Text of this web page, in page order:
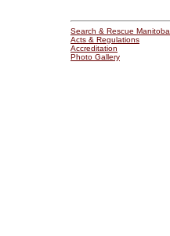
Search & Rescue Manitoba
Acts & Regulations
Accreditation
Photo Gallery